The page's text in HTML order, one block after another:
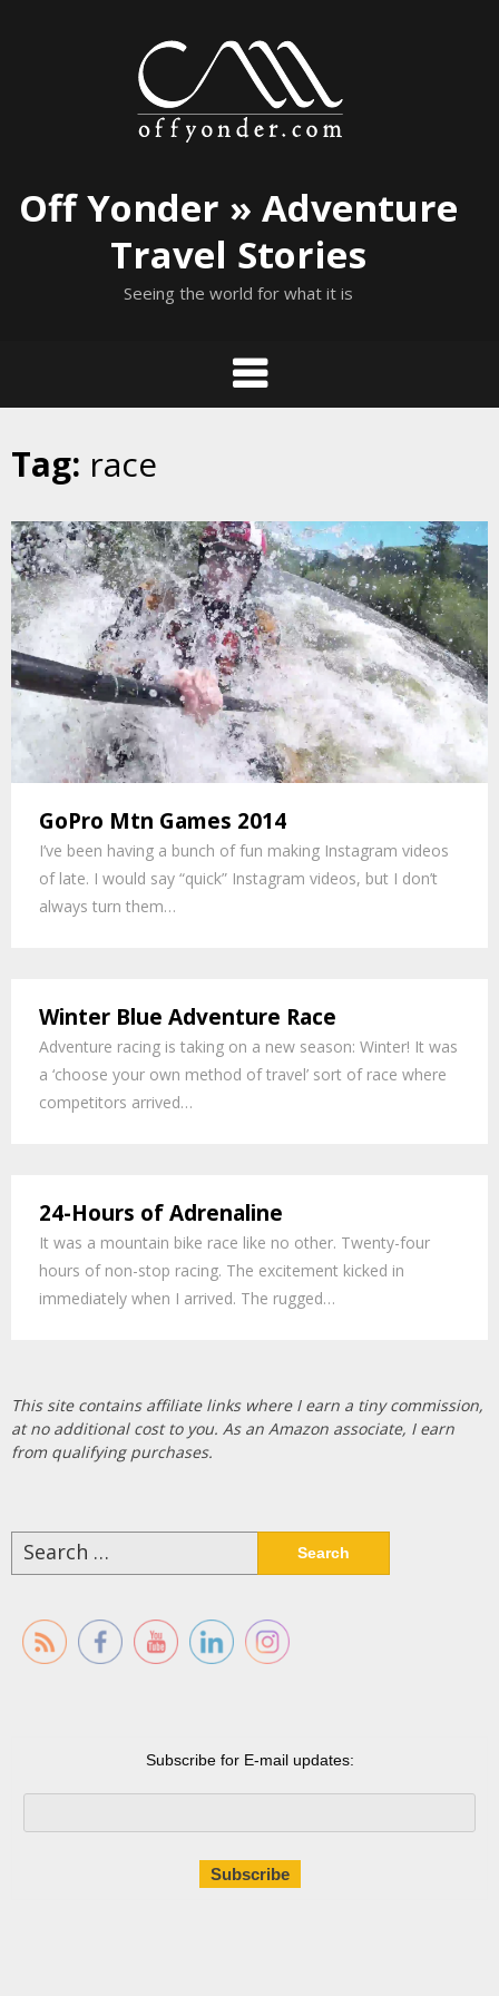
Off Yonder » Adventure
Travel Stories
Seeing the world for what it is
Tag: race
GoPro Mtn Games 2014
I’ve been having a bunch of fun making Instagram videos
of late. I would say “quick” Instagram videos, but I don’t
always turn them…
Winter Blue Adventure Race
Adventure racing is taking on a new season: Winter! It was
a ‘choose your own method of travel’ sort of race where
competitors arrived…
24-Hours of Adrenaline
It was a mountain bike race like no other. Twenty-four
hours of non-stop racing. The excitement kicked in
immediately when I arrived. The rugged…
This site contains affiliate links where I earn a tiny commission,
at no additional cost to you. As an Amazon associate, I earn
from qualifying purchases.
Search
for:
Subscribe for E-mail updates: